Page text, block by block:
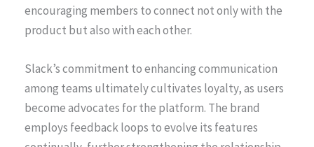
encouraging members to connect not only with the
product but also with each other.
Slack’s commitment to enhancing communication
among teams ultimately cultivates loyalty, as users
become advocates for the platform. The brand
employs feedback loops to evolve its features